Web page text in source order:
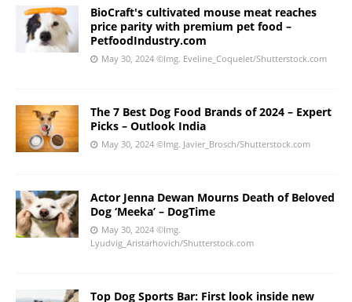
BioCraft's cultivated mouse meat reaches
price parity with premium pet food –
PetfoodIndustry.com
May 30, 2024 ©Img. Eveline_Coquelet/Shutterstock.com
The 7 Best Dog Food Brands of 2024 – Expert
Picks – Outlook India
May 30, 2024 ©Img. Javier_Brosch/Shutterstock.com
Actor Jenna Dewan Mourns Death of Beloved
Dog ‘Meeka’ – DogTime
May 30, 2024 ©Img.
Lyudvig_Aristarhovich/Shutterstock.com
Top Dog Sports Bar: First look inside new